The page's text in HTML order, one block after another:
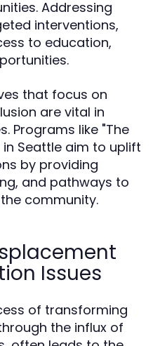
Addressing
interventions,
to education,
that focus on
are vital in
Programs like "The
Seattle aim to uplift
by providing
and pathways to
community.
Issues
of transforming
the influx of